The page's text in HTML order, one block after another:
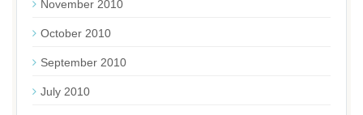
November 2010
October 2010
September 2010
July 2010